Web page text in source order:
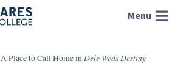
Menu
A Place to Call Home inDele Weds Destiny